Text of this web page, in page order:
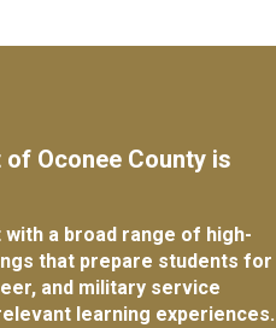
Oconee County is
a broad range of high-
that prepare students for
and military service
learning experiences.